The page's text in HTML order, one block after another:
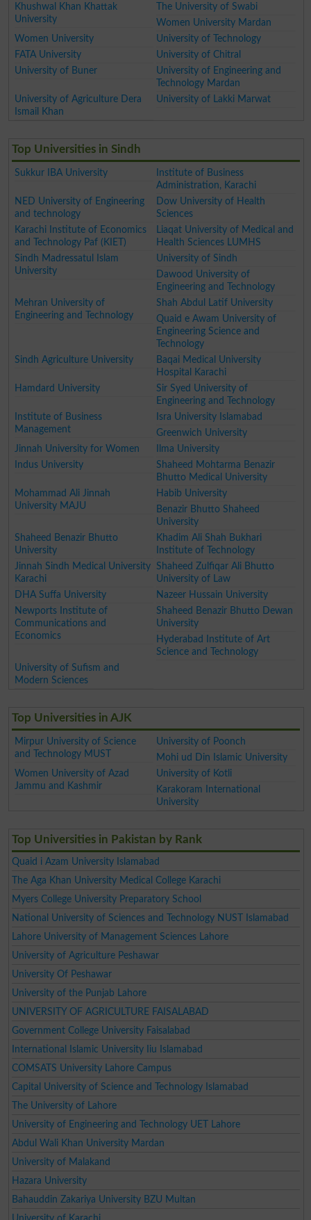
Khushwal Khan Khattak
University
The University of Swabi
Women University Mardan
Women University
University of Technology
FATA University
University of Chitral
University of Buner
University of Engineering and
Technology Mardan
University of Agriculture Dera
Ismail Khan
University of Lakki Marwat
Top Universities in Sindh
Sukkur IBA University
Institute of Business
Administration, Karachi
NED University of Engineering
and technology
Dow University of Health
Sciences
Karachi Institute of Economics
and Technology Paf (KIET)
Liaqat University of Medical and
Health Sciences LUMHS
Sindh Madressatul Islam
University
University of Sindh
Dawood University of
Engineering and Technology
Mehran University of
Engineering and Technology
Shah Abdul Latif University
Quaid e Awam University of
Engineering Science and
Technology
Sindh Agriculture University
Baqai Medical University
Hospital Karachi
Hamdard University
Sir Syed University of
Engineering and Technology
Institute of Business
Management
Isra University Islamabad
Greenwich University
Jinnah University for Women
Ilma University
Indus University
Shaheed Mohtarma Benazir
Bhutto Medical University
Mohammad Ali Jinnah
University MAJU
Habib University
Benazir Bhutto Shaheed
University
Shaheed Benazir Bhutto
University
Khadim Ali Shah Bukhari
Institute of Technology
Jinnah Sindh Medical University
Karachi
Shaheed Zulfiqar Ali Bhutto
University of Law
DHA Suffa University
Nazeer Hussain University
Newports Institute of
Communications and
Economics
Shaheed Benazir Bhutto Dewan
University
Hyderabad Institute of Art
Science and Technology
University of Sufism and
Modern Sciences
Top Universities in AJK
Mirpur University of Science
and Technology MUST
University of Poonch
Mohi ud Din Islamic University
Women University of Azad
Jammu and Kashmir
University of Kotli
Karakoram International
University
Top Universities in Pakistan by Rank
Quaid i Azam University Islamabad
The Aga Khan University Medical College Karachi
Myers College University Preparatory School
National University of Sciences and Technology NUST Islamabad
Lahore University of Management Sciences Lahore
University of Agriculture Peshawar
University Of Peshawar
University of the Punjab Lahore
UNIVERSITY OF AGRICULTURE FAISALABAD
Government College University Faisalabad
International Islamic University Iiu Islamabad
COMSATS University Lahore Campus
Capital University of Science and Technology Islamabad
The University of Lahore
University of Engineering and Technology UET Lahore
Abdul Wali Khan University Mardan
University of Malakand
Hazara University
Bahauddin Zakariya University BZU Multan